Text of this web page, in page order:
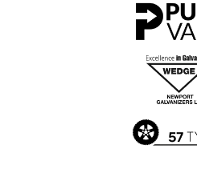
app
on
Google
Play
Store